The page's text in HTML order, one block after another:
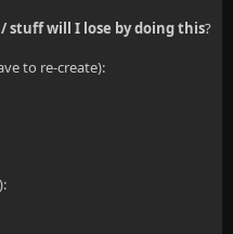
stuff will I lose by doing this?
to re-create):